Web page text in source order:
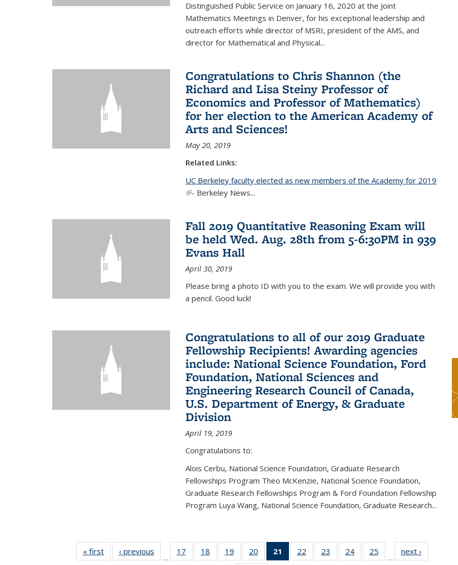
Distinguished Public Service on January 16, 2020 at the Joint
Mathematics Meetings in Denver, for his exceptional leadership and
outreach efforts while director of MSRI, president of the AMS, and
director for Mathematical and Physical...
Congratulations to Chris Shannon (the
Richard and Lisa Steiny Professor of
Economics and Professor of Mathematics)
for her election to the American Academy of
Arts and Sciences!
May 20, 2019
Related Links:
UC Berkeley faculty elected as new members of the Academy for 2019
(link is external)
- Berkeley News...
Fall 2019 Quantitative Reasoning Exam will
be held Wed. Aug. 28th from 5-6:30PM in 939
Evans Hall
April 30, 2019
Please bring a photo ID with you to the exam. We will provide you with
a pencil. Good luck!
Congratulations to all of our 2019 Graduate
Fellowship Recipients! Awarding agencies
include: National Science Foundation, Ford
Foundation, National Sciences and
Engineering Research Council of Canada,
U.S. Department of Energy, & Graduate
Division
April 19, 2019
Congratulations to:
Alois Cerbu, National Science Foundation, Graduate Research
Fellowships Program Theo McKenzie, National Science Foundation,
Graduate Research Fellowships Program & Ford Foundation Fellowship
Program Luya Wang, National Science Foundation, Graduate Research...
« firstNews‹ previous
…
17
of 49
News
18
of 49
News
19
of 49
News
20
of 49
News
21
of 49
News
22
of 49
News
23
of 49
News
24 of 49
News
25
News
…
next ›